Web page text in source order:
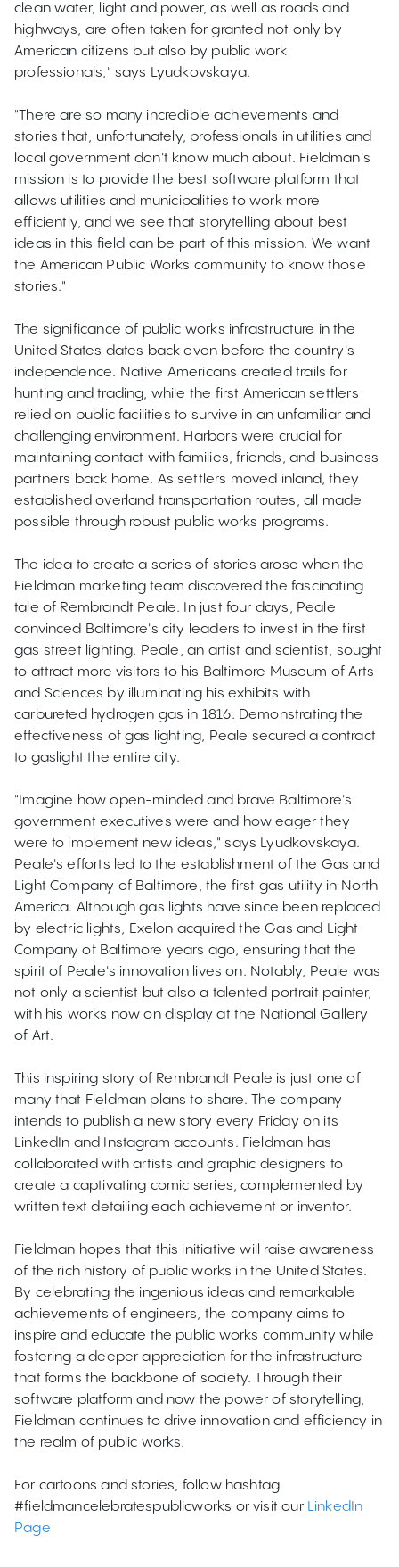
clean water, light and power, as well as roads and
highways, are often taken for granted not only by
American citizens but also by public work
professionals," says Lyudkovskaya.
"There are so many incredible achievements and
stories that, unfortunately, professionals in utilities and
local government don't know much about. Fieldman's
mission is to provide the best software platform that
allows utilities and municipalities to work more
efficiently, and we see that storytelling about best
ideas in this field can be part of this mission. We want
the American Public Works community to know those
stories."
The significance of public works infrastructure in the
United States dates back even before the country's
independence. Native Americans created trails for
hunting and trading, while the first American settlers
relied on public facilities to survive in an unfamiliar and
challenging environment. Harbors were crucial for
maintaining contact with families, friends, and business
partners back home. As settlers moved inland, they
established overland transportation routes, all made
possible through robust public works programs.
The idea to create a series of stories arose when the
Fieldman marketing team discovered the fascinating
tale of Rembrandt Peale. In just four days, Peale
convinced Baltimore's city leaders to invest in the first
gas street lighting. Peale, an artist and scientist, sought
to attract more visitors to his Baltimore Museum of Arts
and Sciences by illuminating his exhibits with
carbureted hydrogen gas in 1816. Demonstrating the
effectiveness of gas lighting, Peale secured a contract
to gaslight the entire city.
"Imagine how open-minded and brave Baltimore's
government executives were and how eager they
were to implement new ideas," says Lyudkovskaya.
Peale's efforts led to the establishment of the Gas and
Light Company of Baltimore, the first gas utility in North
America. Although gas lights have since been replaced
by electric lights, Exelon acquired the Gas and Light
Company of Baltimore years ago, ensuring that the
spirit of Peale's innovation lives on. Notably, Peale was
not only a scientist but also a talented portrait painter,
with his works now on display at the National Gallery
of Art.
This inspiring story of Rembrandt Peale is just one of
many that Fieldman plans to share. The company
intends to publish a new story every Friday on its
LinkedIn and Instagram accounts. Fieldman has
collaborated with artists and graphic designers to
create a captivating comic series, complemented by
written text detailing each achievement or inventor.
Fieldman hopes that this initiative will raise awareness
of the rich history of public works in the United States.
By celebrating the ingenious ideas and remarkable
achievements of engineers, the company aims to
inspire and educate the public works community while
fostering a deeper appreciation for the infrastructure
that forms the backbone of society. Through their
software platform and now the power of storytelling,
Fieldman continues to drive innovation and efficiency in
the realm of public works.
For cartoons and stories, follow hashtag
#fieldmancelebratespublicworks or visit our LinkedIn
Page